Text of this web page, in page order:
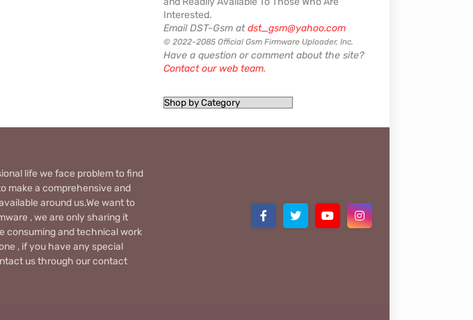
Interested.
Email DST-Gsm atdst_gsm@yahoo.com
© 2022-2085 Official Gsm Firmware Uploader, Inc.
Have a question or comment about the site?
Contact our web team.
life we face problem to find
make a comprehensive and
around us.We want to
, we are only sharing it
consuming and technical work
, if you have any special
us through our contact